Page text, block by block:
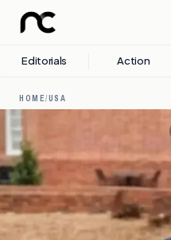
Editorials Action
HOME/USA